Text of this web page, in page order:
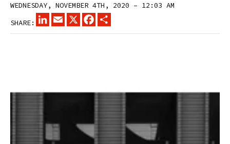
WEDNESDAY, NOVEMBER 4TH, 2020 – 12:03 AM
SHARE:
LINKEDINEMAIL
X FACEBOOK